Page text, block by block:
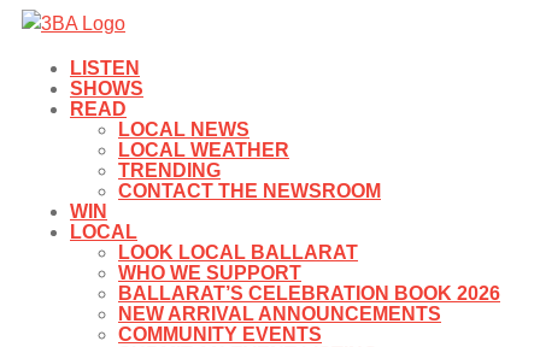
LISTEN
SHOWS
READ
LOCAL NEWS
LOCAL WEATHER
TRENDING
CONTACT THE NEWSROOM
WIN
LOCAL
LOOK LOCAL BALLARAT
WHO WE SUPPORT
BALLARAT’S CELEBRATION BOOK 2026
NEW ARRIVAL ANNOUNCEMENTS
COMMUNITY EVENTS